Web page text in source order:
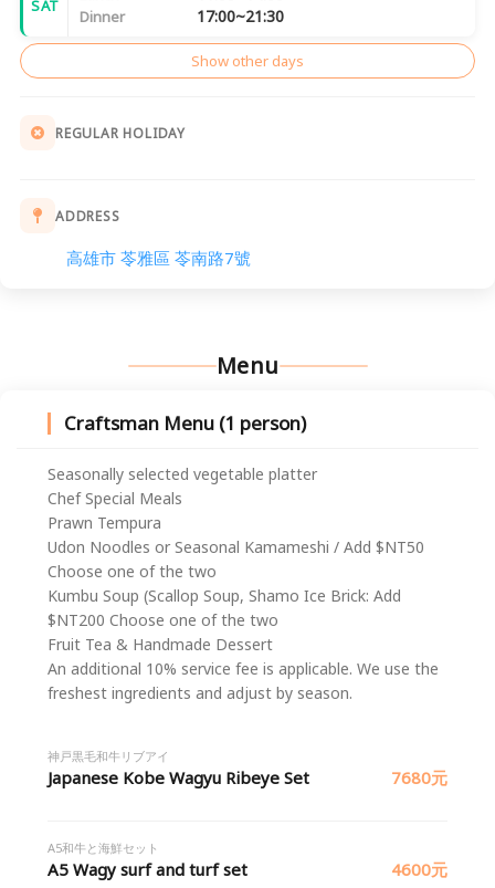
SAT
Dinner 17:00~21:30
Show other days
REGULAR HOLIDAY
ADDRESS
高雄市 苓雅區 苓南路7號
Menu
Craftsman Menu (1 person)
Seasonally selected vegetable platter
Chef Special Meals
Prawn Tempura
Udon Noodles or Seasonal Kamameshi / Add $NT50
Choose one of the two
Kumbu Soup (Scallop Soup, Shamo Ice Brick: Add
$NT200 Choose one of the two
Fruit Tea & Handmade Dessert
An additional 10% service fee is applicable. We use the
freshest ingredients and adjust by season.
神戸黒毛和牛リブアイ
Japanese Kobe Wagyu Ribeye Set 7680元
A5和牛と海鮮セット
A5 Wagy surf and turf set 4600元